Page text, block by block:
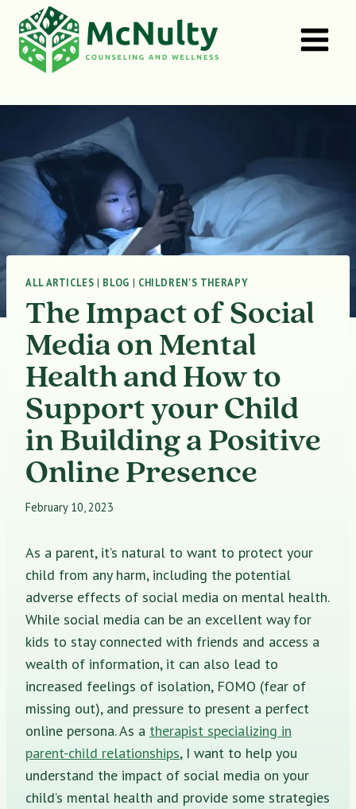
content
ALL ARTICLES | BLOG | CHILDREN'S THERAPY
The Impact of Social
Media on Mental
Health and How to
Support your Child
in Building a Positive
Online Presence
February 10, 2023
As a parent, it’s natural to want to protect your
child from any harm, including the potential
adverse effects of social media on mental health.
While social media can be an excellent way for
kids to stay connected with friends and access a
wealth of information, it can also lead to
increased feelings of isolation, FOMO (fear of
missing out), and pressure to present a perfect
online persona. As a therapist specializing in
parent-child relationships, I want to help you
understand the impact of social media on your
child’s mental health and provide some strategies